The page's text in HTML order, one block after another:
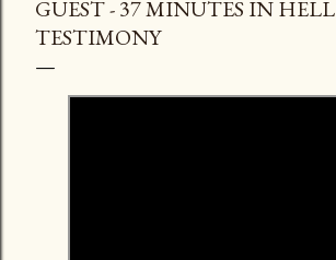
GUEST - 37 MINUTES IN HELL
TESTIMONY